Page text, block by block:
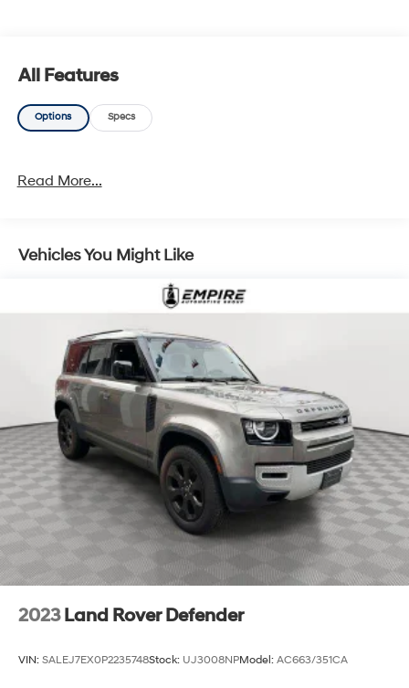
All Features
Options Specs
Read More...
Vehicles You Might Like
2023 Land Rover Defender
VIN: SALEJ7EX0P2235748Stock: UJ3008NPModel: AC663/351CA